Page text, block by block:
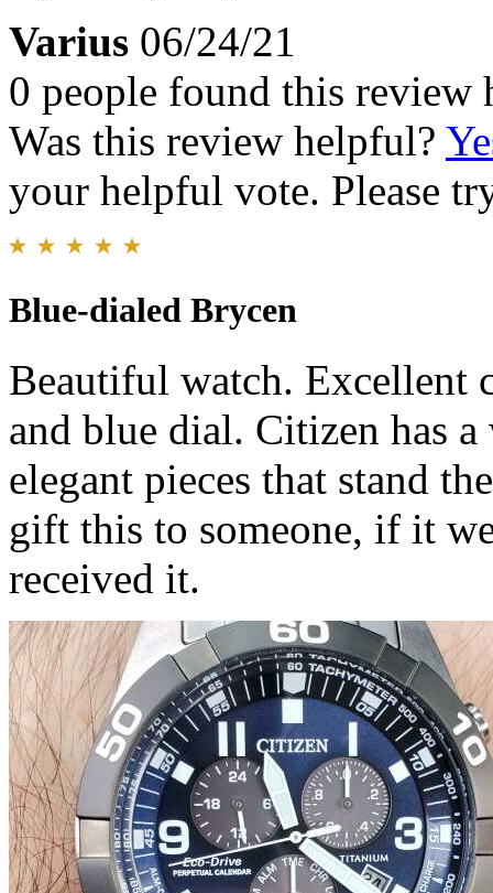
Varius 06/24/21
0 people found this review
Was this review helpful?
your helpful vote. Please
Blue-dialed Brycen
Beautiful watch. Excellent
and blue dial. Citizen has
elegant pieces that stand
gift this to someone, if it
received it.